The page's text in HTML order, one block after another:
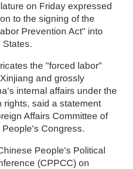
on Friday expressed
to the signing of the
Prevention Act" into
States.
the "forced labor"
and grossly
internal affairs under the
rights, said a statement
Affairs Committee of
Congress.
People's Political
(CPPCC) on